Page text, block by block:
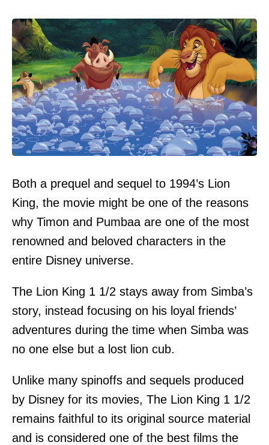
Both a prequel and sequel to 1994’s Lion
King, the movie might be one of the reasons
why Timon and Pumbaa are one of the most
renowned and beloved characters in the
entire Disney universe.
The Lion King 1 1/2 stays away from Simba’s
story, instead focusing on his loyal friends’
adventures during the time when Simba was
no one else but a lost lion cub.
Unlike many spinoffs and sequels produced
by Disney for its movies, The Lion King 1 1/2
remains faithful to its original source material
and is considered one of the best films the